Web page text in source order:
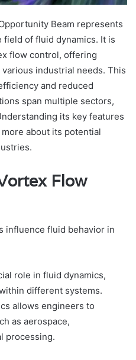
Beam represents
of fluid dynamics. It is
flow control, offering
industrial needs. This
and reduced
span multiple sectors,
its key features
about its potential
Flow
influence fluid behavior in
role in fluid dynamics,
different systems.
allows engineers to
as aerospace,
processing.